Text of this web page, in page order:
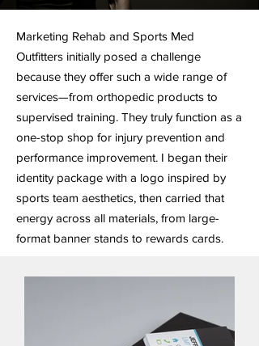
Marketing Rehab and Sports Med
Outfitters initially posed a challenge
because they offer such a wide range of
services—from orthopedic products to
supervised training. They truly function as a
one-stop shop for injury prevention and
performance improvement. I began their
identity package with a logo inspired by
sports team aesthetics, then carried that
energy across all materials, from large-
format banner stands to rewards cards.